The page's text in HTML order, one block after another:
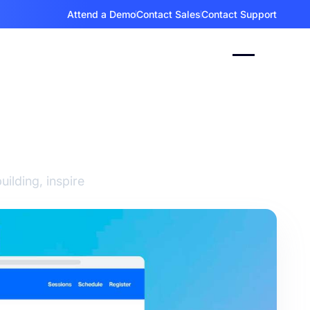
Attend a DemoContact SalesContact Support
inspire